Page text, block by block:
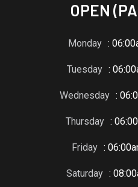
OPEN
Monday :
Tuesday :
Wednesday :
Thursday :
Friday :
Saturday :